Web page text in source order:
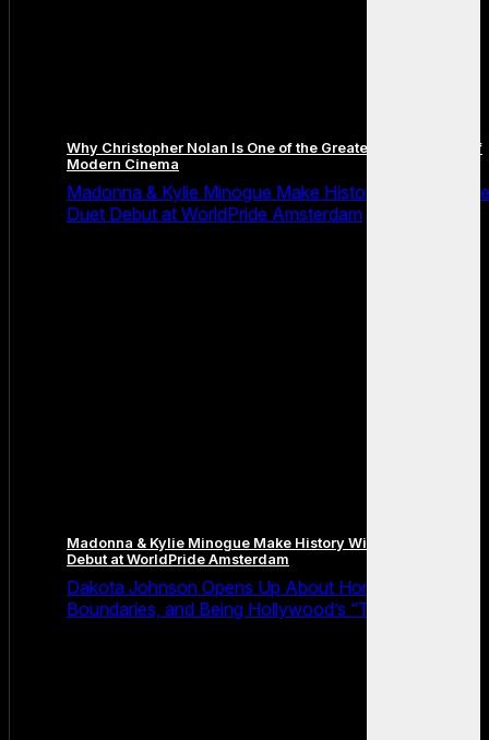
Why Christopher Nolan Is One of the Greatest Filmmakers of
Modern Cinema
Madonna & Kylie Minogue Make History With Surprise
Duet Debut at WorldPride Amsterdam
Madonna & Kylie Minogue Make History With Surprise Duet
Debut at WorldPride Amsterdam
Dakota Johnson Opens Up About Honesty,
Boundaries, and Being Hollywood’s “Truth Machine”